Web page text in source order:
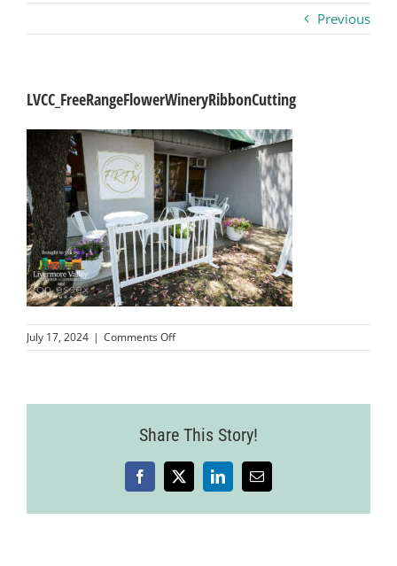
Business
Visitors
Sponsorship
About
Contact
Join
Previous
LVCC_FreeRangeFlowerWineryRibbonCutting
July 17, 2024 | Comments Offon
LVCC_FreeRangeFlowerWineryRibbonCutting
Share This Story!
Facebook
X LinkedInEmail